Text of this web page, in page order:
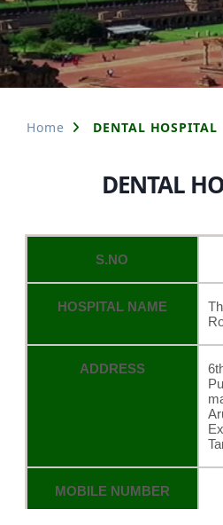
Home DENTAL HOSPITAL
DENTAL
S.NO
HOSPITAL NAME
ADDRESS
MOBILE NUMBER